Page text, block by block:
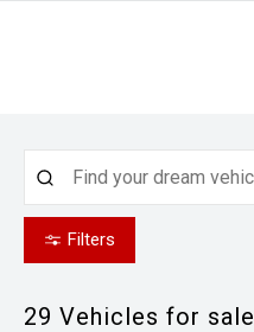
Filters
29 Vehicles for sale